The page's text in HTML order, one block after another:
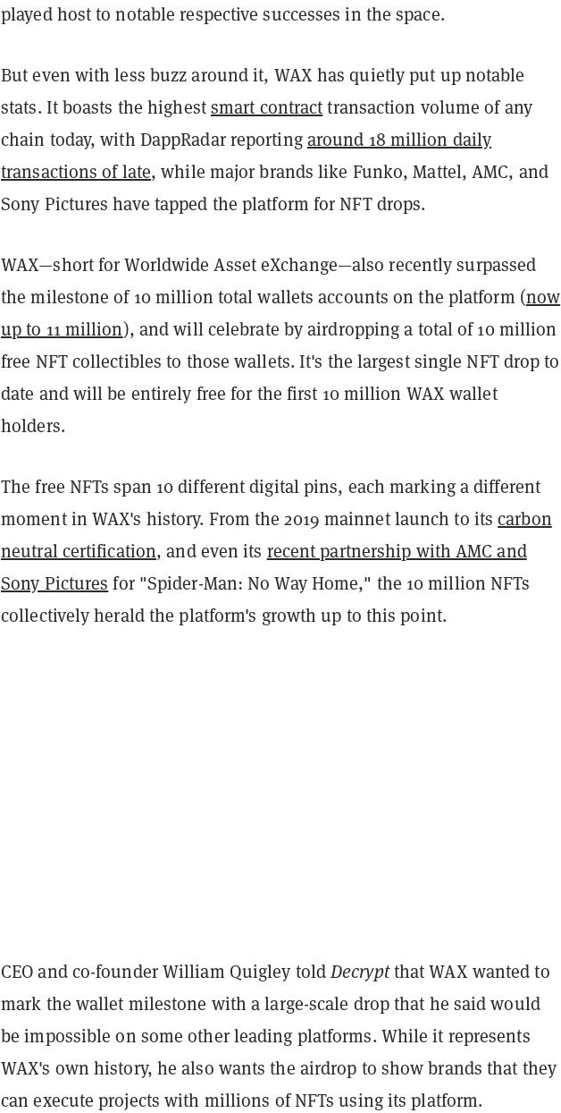
played host to notable respective successes in the space.
But even with less buzz around it, WAX has quietly put up notable
stats. It boasts the highestsmart contracttransaction volume of any
chain today, with DappRadar reportingaround 18 million daily
transactions of late, while major brands like Funko, Mattel, AMC, and
Sony Pictures have tapped the platform for NFT drops.
WAX—short for Worldwide Asset eXchange—also recently surpassed
the milestone of 10 million total wallets accounts on the platform (now
up to 11 million), and will celebrate by airdropping a total of 10 million
free NFT collectibles to those wallets. It's the largest single NFT drop to
date and will be entirely free for the first 10 million WAX wallet
holders.
The free NFTs span 10 different digital pins, each marking a different
moment in WAX's history. From the 2019 mainnet launch to itscarbon
neutral certification, and even its recent partnership with AMC and
Sony Pictures for "Spider-Man: No Way Home," the 10 million NFTs
collectively herald the platform's growth up to this point.
CEO and co-founder William Quigley toldDecryptthat WAX wanted to
mark the wallet milestone with a large-scale drop that he said would
be impossible on some other leading platforms. While it represents
WAX's own history, he also wants the airdrop to show brands that they
can execute projects with millions of NFTs using its platform.